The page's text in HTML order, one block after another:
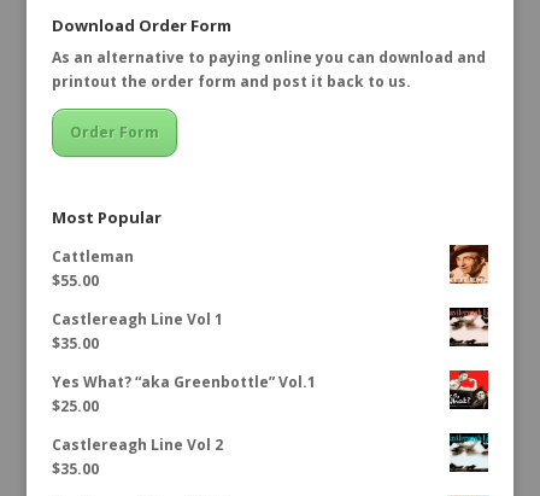
Download Order Form
As an alternative to paying online you can download and
printout the order form and post it back to us.
Order Form
Most Popular
Cattleman
$55.00
Castlereagh Line Vol 1
$35.00
Yes What? “aka Greenbottle” Vol.1
$25.00
Castlereagh Line Vol 2
$35.00